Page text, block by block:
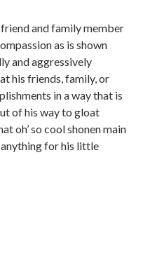
and family member
as is shown
and aggressively
his friends, family, or
in a way that is
of his way to gloat
oh’ so cool shonen main
for his little